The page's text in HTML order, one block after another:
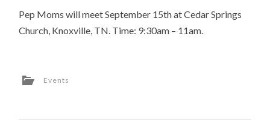
Pep Moms will meet September 15th at Cedar Springs
Church, Knoxville, TN. Time: 9:30am – 11am.
Events